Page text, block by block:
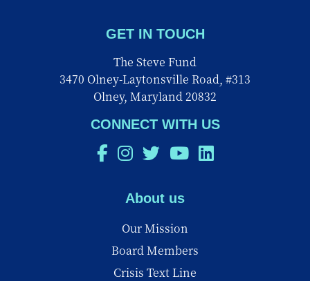
GET IN TOUCH
The Steve Fund
3470 Olney-Laytonsville Road, #313
Olney, Maryland 20832
CONNECT WITH US
About us
Our Mission
Board Members
Crisis Text Line